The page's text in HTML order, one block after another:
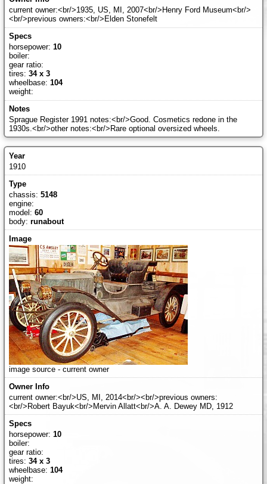
current owner:<br/>1935, US, MI, 2007<br/>Henry Ford Museum<br/>
<br/>previous owners:<br/>Elden Stonefelt
horsepower: 10
boiler:
gear ratio:
tires: 34 x 3
wheelbase: 104
weight:
Sprague Register 1991 notes:<br/>Good. Cosmetics redone in the
1930s.<br/>other notes:<br/>Rare optional oversized wheels.
1910
chassis: 5148
engine:
model: 60
body: runabout
image source - current owner
current owner:<br/>US, MI, 2014<br/><br/>previous owners:
<br/>Robert Bayuk<br/>Mervin Allatt<br/>A. A. Dewey MD, 1912
horsepower: 10
boiler:
gear ratio:
tires: 34 x 3
wheelbase: 104
weight: